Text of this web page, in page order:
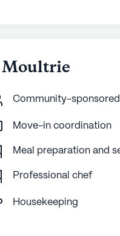
Community-
Move-in coordination
Meal preparation and
Professional chef
Housekeeping